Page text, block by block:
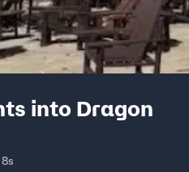
into Dragon